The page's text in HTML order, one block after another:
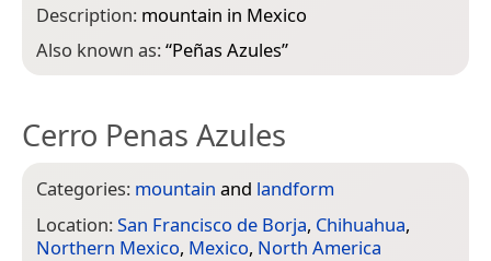
Description: mountain in Mexico
Also known as:“Peñas Azules”
Cerro Penas Azules
Categories: mountain and landform
Location:San Francisco de Borja, Chihuahua,
Northern Mexico, Mexico, North America